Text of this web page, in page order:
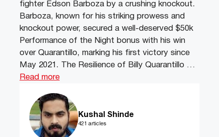
fighter Edson Barboza by a crushing knockout.
Barboza, known for his striking prowess and
knockout power, secured a well-deserved $50k
Performance of the Night bonus with his win
over Quarantillo, marking his first victory since
May 2021. The Resilience of Billy Quarantillo …
Read more
Kushal Shinde
421 articles